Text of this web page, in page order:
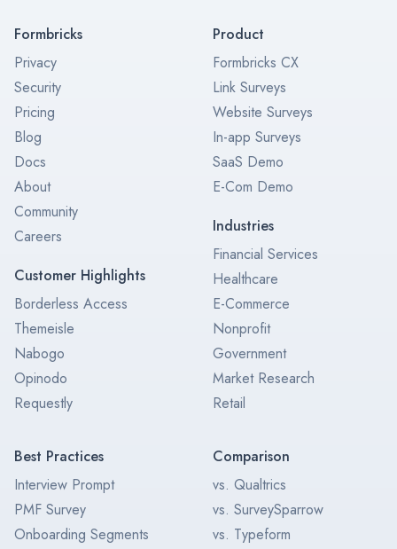
Formbricks
Privacy
Security
Pricing
Blog
Docs
About
Community
Careers
Customer Highlights
Borderless Access
Themeisle
Nabogo
Opinodo
Requestly
Product
Formbricks CX
Link Surveys
Website Surveys
In-app Surveys
SaaS Demo
E-Com Demo
Industries
Financial Services
Healthcare
E-Commerce
Nonprofit
Government
Market Research
Retail
Best Practices
Interview Prompt
PMF Survey
Onboarding Segments
Comparison
vs. Qualtrics
vs. SurveySparrow
vs. Typeform